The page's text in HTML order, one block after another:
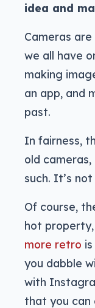
idea and
Cameras
we all have
making
an app, and
past.
In fairness,
old
such. It’s
Of course,
hot
more retro
you dabble
with
that you can